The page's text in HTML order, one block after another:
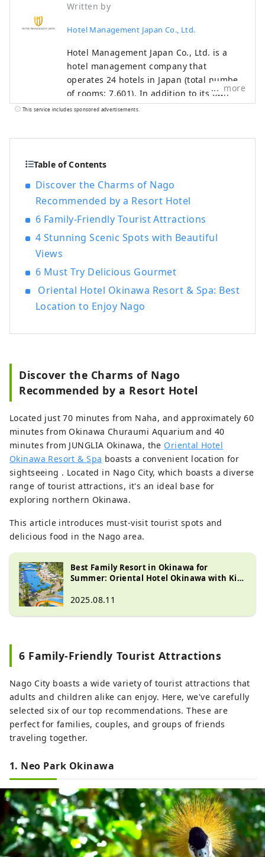
Written by
Hotel Management Japan Co., Ltd.
Hotel Management Japan Co., Ltd. is a
hotel management company that
operates 24 hotels in Japan (total number
of rooms: 7,601). In addition to its own
brands, "Oriental Hotel" and "Hotel
Nikko."
more
This service includes sponsored advertisements.
Table of Contents
Discover the Charms of Nago
Recommended by a Resort Hotel
6 Family-Friendly Tourist Attractions
4 Stunning Scenic Spots with Beautiful
Views
6 Must Try Delicious Gourmet
Oriental Hotel Okinawa Resort & Spa: Best
Location to Enjoy Nago
Discover the Charms of Nago
Recommended by a Resort Hotel
Located just 70 minutes from Naha, and approximately 60
minutes from Okinawa Churaumi Aquarium and 40
minutes from JUNGLIA Okinawa, the Oriental Hotel
Okinawa Resort & Spa boasts a convenient location for
sightseeing . Located in Nago City, which boasts a diverse
range of tourist attractions, it's an ideal base for
exploring northern Okinawa.
This article introduces must-visit tourist spots and
delicious food in the Nago area.
Best Family Resort in Okinawa for
Summer: Oriental Hotel Okinawa with Kid-
2025.08.11
6 Family-Friendly Tourist Attractions
Nago City boasts a wide variety of tourist attractions that
adults and children alike can enjoy. Here, we've carefully
selected six of our top recommendations. These are
perfect for families, couples, and groups of friends
traveling together.
1. Neo Park Okinawa